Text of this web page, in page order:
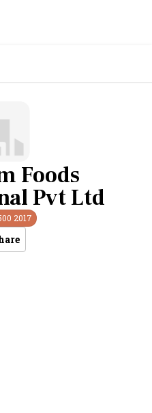
Foods
Pvt Ltd
2017